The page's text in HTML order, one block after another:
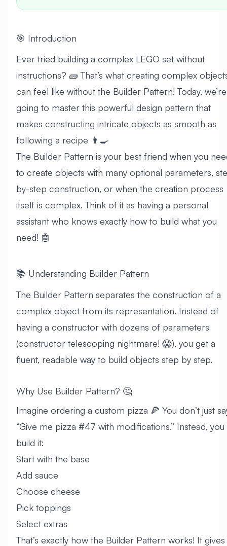
🎯 Introduction
Ever tried building a complex LEGO set without
instructions? 🧱 That’s what creating complex
can feel like without the Builder Pattern! Today, we’re
going to master this powerful design pattern that
makes constructing intricate objects as smooth as
following a recipe 👨‍🍳
The Builder Pattern is your best friend when you
to create objects with many optional parameters,
by-step construction, or when the creation process
itself is complex. Think of it as having a personal
assistant who knows exactly how to build what you
need! 🤖
📚 Understanding Builder Pattern
The Builder Pattern separates the construction of a
complex object from its representation. Instead of
having a constructor with dozens of parameters
(constructor telescoping nightmare! 😱), you get a
fluent, readable way to build objects step by step.
Why Use Builder Pattern? 🤔
Imagine ordering a custom pizza 🍕 You don’t just
“Give me pizza #47 with modifications.” Instead, you
build it:
Start with the base
Add sauce
Choose cheese
Pick toppings
Select extras
That’s exactly how the Builder Pattern works! It gives